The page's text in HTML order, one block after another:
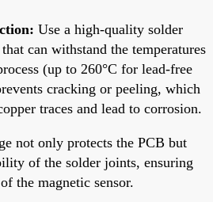
Use a high-quality solder
can withstand the temperatures
(up to 260°C for lead-free
cracking or peeling, which
traces and lead to corrosion.
not only protects the PCB but
of the solder joints, ensuring
the magnetic sensor.